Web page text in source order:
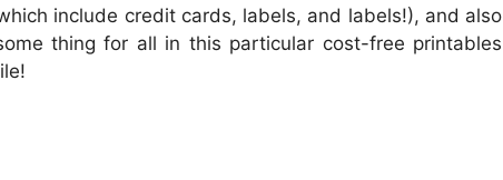
include credit cards, labels, and labels!), and also
thing for all in this particular cost-free printables